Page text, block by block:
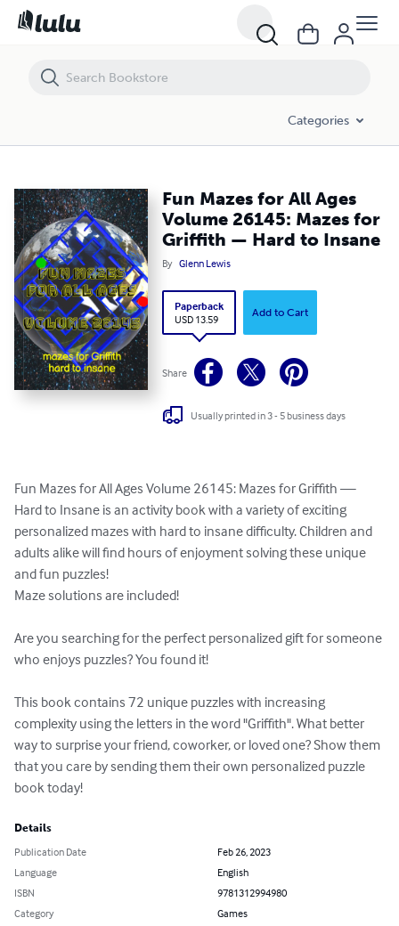
Categories
Fun Mazes for All Ages
Volume 26145: Mazes for
Griffith — Hard to Insane
By Glenn Lewis
Paperback
USD 13.59
Add to Cart
Share
Usually printed in 3 - 5 business days
Fun Mazes for All Ages Volume 26145: Mazes for Griffith —
Hard to Insane is an activity book with a variety of exciting
personalized mazes with hard to insane difficulty. Children and
adults alike will find hours of enjoyment solving these unique
and fun puzzles!
Maze solutions are included!
Are you searching for the perfect personalized gift for someone
who enjoys puzzles? You found it!
This book contains 72 unique puzzles with increasing
complexity using the letters in the word "Griffith". What better
way to surprise your friend, coworker, or loved one? Show them
that you care by sending them their own personalized puzzle
book today!
Details
Publication Date
Feb 26, 2023
Language
English
ISBN
9781312994980
Category
Games
Fun Mazes for All Ages Volume 26145: Mazes for Griffith — Hard to